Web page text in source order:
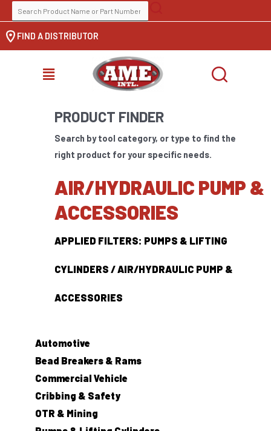
to
content
SEARCH
FOR:
FIND A DISTRIBUTOR
MENU
PRODUCT FINDER
Search by tool category, or type to find the
right product for your specific needs.
AIR/HYDRAULIC PUMP &
ACCESSORIES
APPLIED FILTERS: PUMPS & LIFTING
CYLINDERS / AIR/HYDRAULIC PUMP &
ACCESSORIES
Automotive
Bead Breakers & Rams
Commercial Vehicle
Cribbing & Safety
OTR & Mining